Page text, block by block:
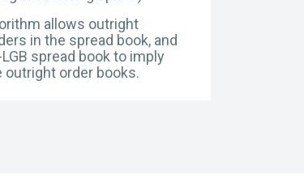
allows outright
in the spread book, and
spread book to imply
order books.